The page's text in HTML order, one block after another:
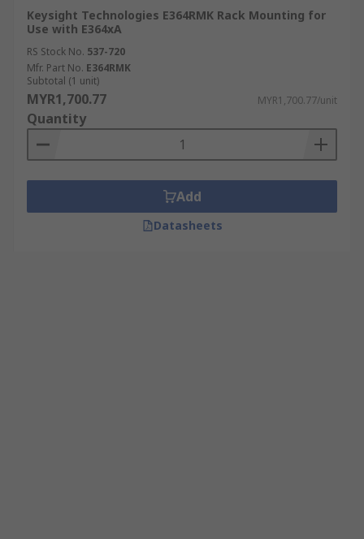
Keysight Technologies E364RMK Rack Mounting for
Use with E364xA
RS Stock No. 537-720
Mfr. Part No. E364RMK
Subtotal (1 unit)
MYR1,700.77 MYR1,700.77/unit
Quantity
Add
Datasheets